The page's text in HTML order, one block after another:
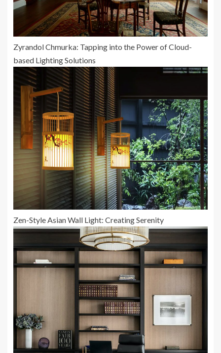
Zyrandol Chmurka: Tapping into the Power of Cloud-
based Lighting Solutions
Zen-Style Asian Wall Light: Creating Serenity